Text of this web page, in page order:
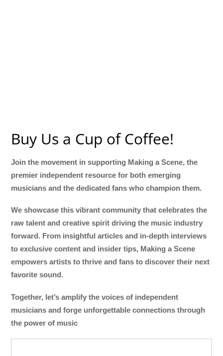
Buy Us a Cup of Coffee!
Join the movement in supporting Making a Scene, the
premier independent resource for both emerging
musicians and the dedicated fans who champion them.
We showcase this vibrant community that celebrates the
raw talent and creative spirit driving the music industry
forward. From insightful articles and in-depth interviews
to exclusive content and insider tips, Making a Scene
empowers artists to thrive and fans to discover their next
favorite sound.
Together, let’s amplify the voices of independent
musicians and forge unforgettable connections through
the power of music